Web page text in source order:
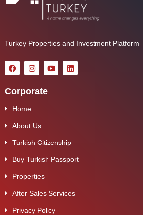
Turkey Properties and Investment Platform
Corporate
Home
About Us
Turkish Citizenship
Buy Turkish Passport
Properties
After Sales Services
Privacy Policy